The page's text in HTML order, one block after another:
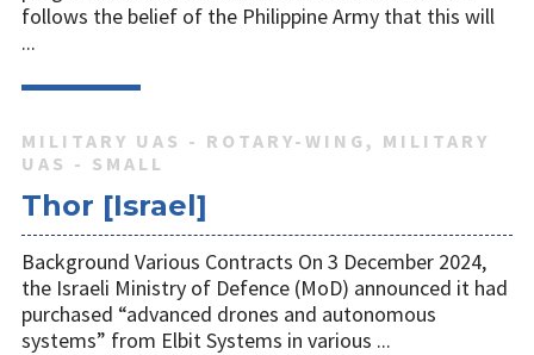
follows the belief of the Philippine Army that this will
...
MILITARY UAS - ROTARY-WING, MILITARY
UAS - SMALL
Thor [Israel]
Background Various Contracts On 3 December 2024,
the Israeli Ministry of Defence (MoD) announced it had
purchased “advanced drones and autonomous
systems” from Elbit Systems in various ...